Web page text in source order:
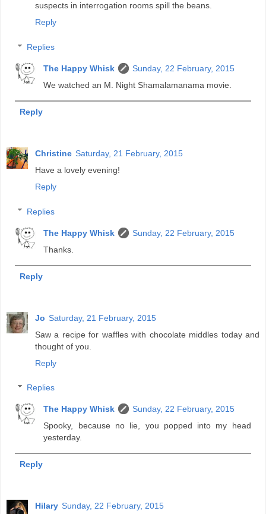
suspects in interrogation rooms spill the beans.
Reply
Replies
The Happy Whisk
Sunday, 22 February, 2015
We watched an M. Night Shamalamanama movie.
Reply
Christine Saturday, 21 February, 2015
Have a lovely evening!
Reply
Replies
The Happy Whisk
Sunday, 22 February, 2015
Thanks.
Reply
Jo Saturday, 21 February, 2015
Saw a recipe for waffles with chocolate middles today and
thought of you.
Reply
Replies
The Happy Whisk
Sunday, 22 February, 2015
Spooky, because no lie, you popped into my head
yesterday.
Reply
Hilary Sunday, 22 February, 2015